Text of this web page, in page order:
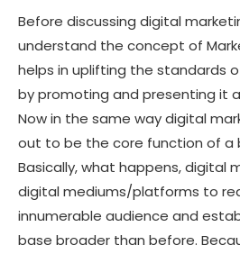
Before discussing digital
understand the concept of
helps in uplifting the standards
by promoting and presenting it
Now in the same way digital
out to be the core function of a
Basically, what happens, digital
digital mediums/platforms to
innumerable audience and
base broader than before.